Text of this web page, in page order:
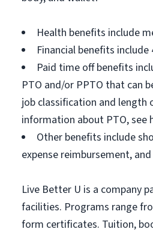
Health benefits include
Financial benefits
Paid time off benefits
PTO and/or PPTO that can
job classification and length
information about PTO,
Other benefits include
expense reimbursement,
Live Better U is a company
facilities. Programs range
form certificates. Tuition,